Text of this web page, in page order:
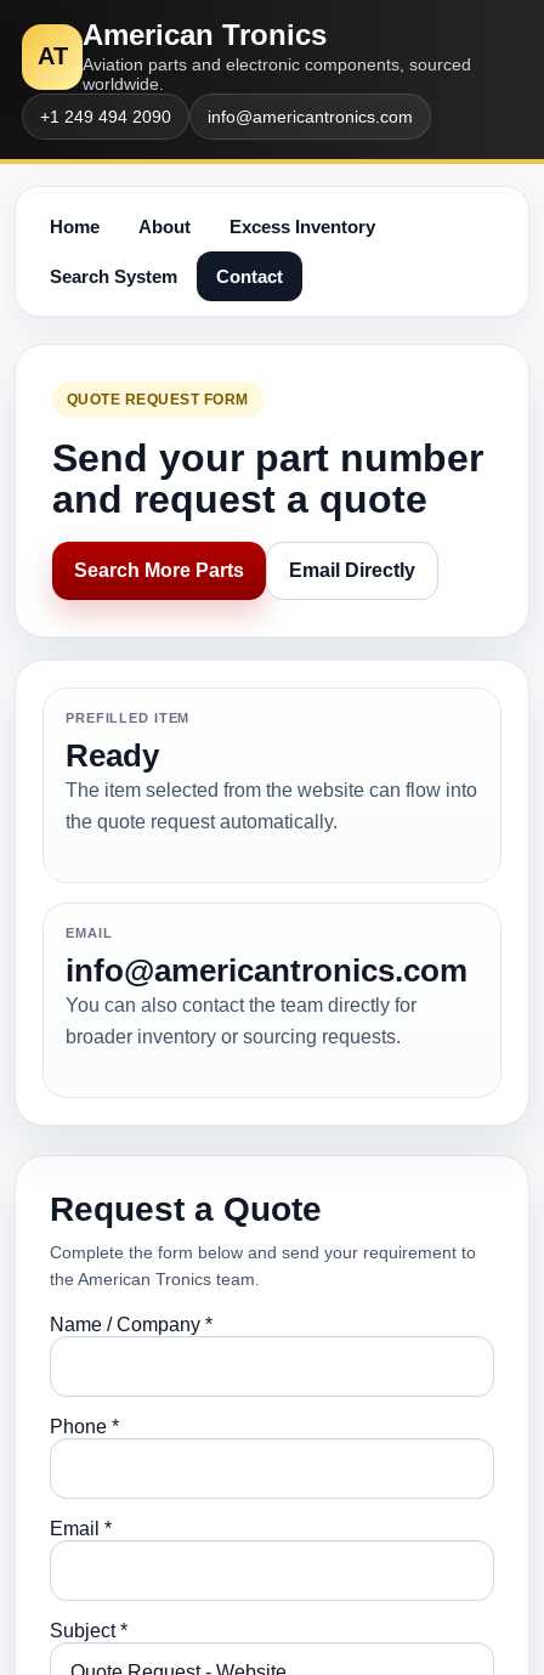
AT
American Tronics
Aviation parts and electronic components, sourced
worldwide.
+1 249 494 2090
info@americantronics.com
Home About Excess Inventory
Search System Contact
QUOTE REQUEST FORM
Send your part number
and request a quote
Search More Parts Email Directly
PREFILLED ITEM
Ready
The item selected from the website can flow into
the quote request automatically.
EMAIL
info@americantronics.com
You can also contact the team directly for
broader inventory or sourcing requests.
Request a Quote
Complete the form below and send your requirement to
the American Tronics team.
Name / Company *
Phone *
Email *
Subject *